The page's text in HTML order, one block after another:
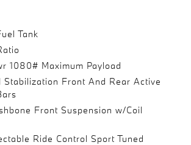
Tank
1080# Maximum Payload
Stabilization Front And Rear Active
Front Suspension w/Coil
Ride Control Sport Tuned